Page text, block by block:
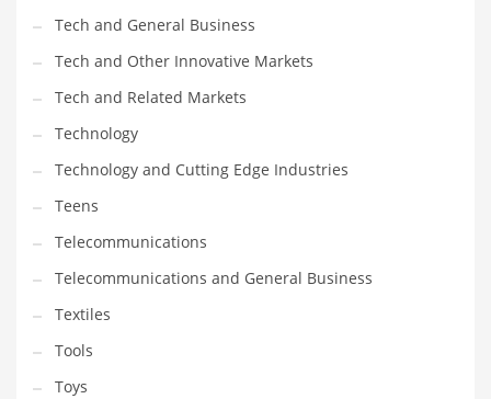
Tech and General Business
Tech and Other Innovative Markets
Tech and Related Markets
Technology
Technology and Cutting Edge Industries
Teens
Telecommunications
Telecommunications and General Business
Textiles
Tools
Toys